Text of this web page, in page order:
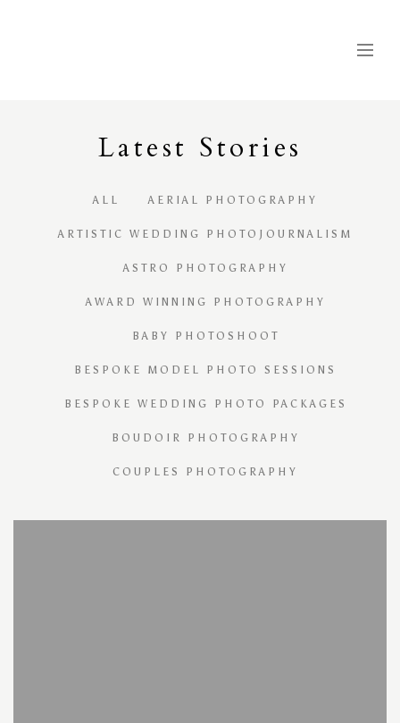
Latest Stories
ALL AERIAL PHOTOGRAPHY
ARTISTIC WEDDING PHOTOJOURNALISM
ASTRO PHOTOGRAPHY
AWARD WINNING PHOTOGRAPHY
BABY PHOTOSHOOT
BESPOKE MODEL PHOTO SESSIONS
BESPOKE WEDDING PHOTO PACKAGES
BOUDOIR PHOTOGRAPHY
COUPLES PHOTOGRAPHY